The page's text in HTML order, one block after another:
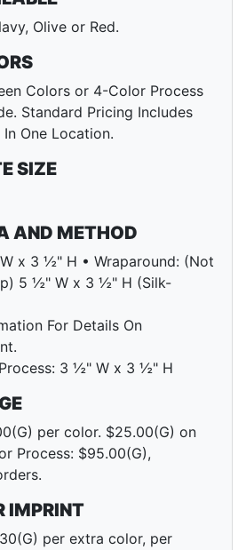
Olive or Red.
Colors or 4-Color Process
Standard Pricing Includes
One Location.
SIZE
AND METHOD
x 3 ½" H • Wraparound: (Not
5 ½" W x 3 ½" H (Silk-
For Details On
3 ½" W x 3 ½" H
per color. $25.00(G) on
Process: $95.00(G),
IMPRINT
per extra color, per